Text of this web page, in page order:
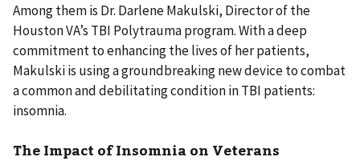
Among them is Dr. Darlene Makulski, Director of the
Houston VA’s TBI Polytrauma program. With a deep
commitment to enhancing the lives of her patients,
Makulski is using a groundbreaking new device to combat
a common and debilitating condition in TBI patients:
insomnia.
The Impact of Insomnia on Veterans